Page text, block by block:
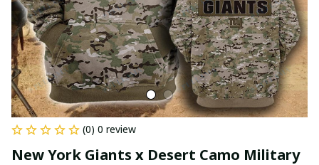
(0) 0 review
New York Giants x Desert Camo Military